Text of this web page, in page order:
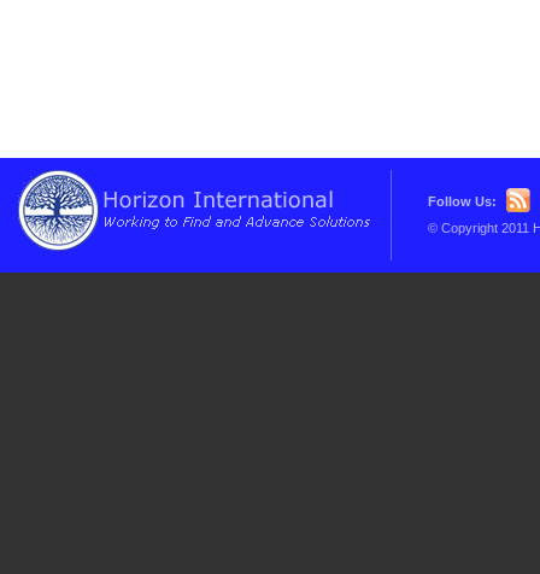
Follow Us:
© Copyright 2011